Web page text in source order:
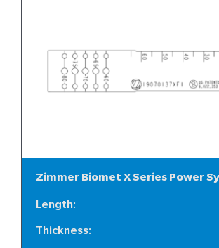
Zimmer Biomet X Series Power
Length:
Thickness: